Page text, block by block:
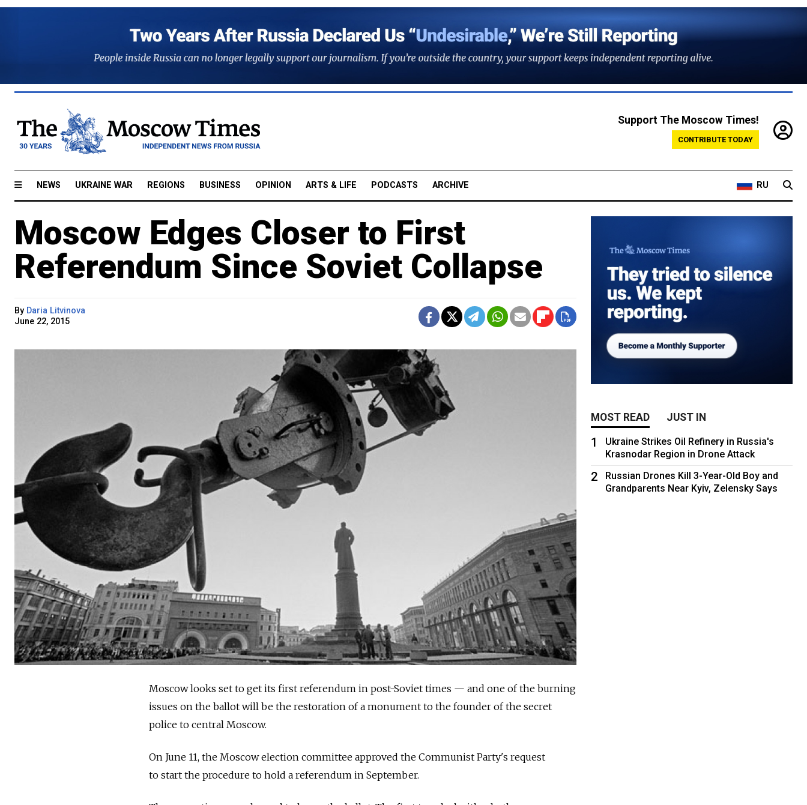
Support The Moscow Times!
CONTRIBUTE TODAY
NEWS UKRAINE WAR REGIONS BUSINESS OPINION ARTS & LIFE PODCASTS ARCHIVE RU
Moscow Edges Closer to First
Referendum Since Soviet Collapse
By Daria Litvinova
June 22, 2015
Moscow looks set to get its first referendum in post-Soviet times — and one of the burning
issues on the ballot will be the restoration of a monument to the founder of the secret
police to central Moscow.
On June 11, the Moscow election committee approved the Communist Party's request
to start the procedure to hold a referendum in September.
MOST READ JUST IN
1
Ukraine Strikes Oil Refinery in Russia's
Krasnodar Region in Drone Attack
2
Russian Drones Kill 3-Year-Old Boy and
Grandparents Near Kyiv, Zelensky Says